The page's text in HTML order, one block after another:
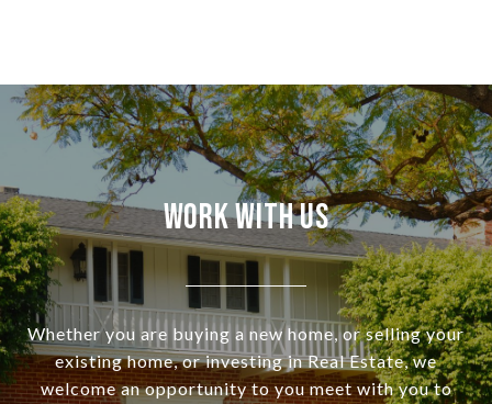
Work With Us
Whether you are buying a new home, or selling your
existing home, or investing in Real Estate, we
welcome an opportunity to you meet with you to